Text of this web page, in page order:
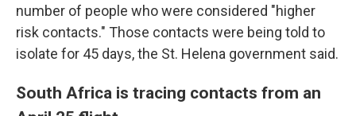
number of people who were considered "higher
risk contacts." Those contacts were being told to
isolate for 45 days, the St. Helena government said.
South Africa is tracing contacts from an